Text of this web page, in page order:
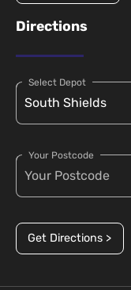
Directions
Select Depot
Your Postcode
Get Directions >